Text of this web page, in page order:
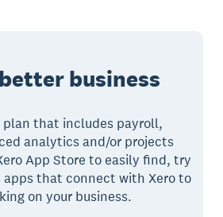
business
plan that includes payroll,
analytics and/or projects
App Store to easily find, try
apps that connect with Xero to
on your business.